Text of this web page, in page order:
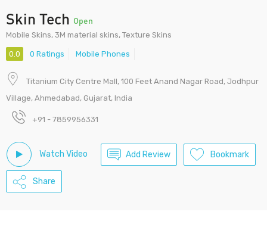
Skin Tech Open
Mobile Skins, 3M material skins, Texture Skins
0.0 0 Ratings Mobile Phones
Titanium City Centre Mall, 100 Feet Anand Nagar Road, Jodhpur
Village, Ahmedabad, Gujarat, India
+91 - 7859956331
Watch Video Add Review Bookmark
Share